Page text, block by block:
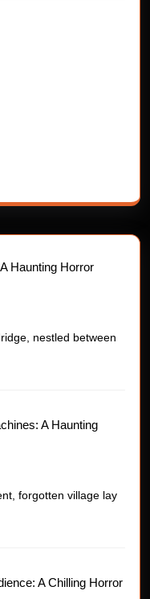
Haunting Horror
nestled between
A Haunting
forgotten village lay
A Chilling Horror